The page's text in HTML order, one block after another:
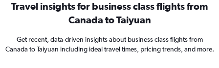
Travel insights for business class flights from
Canada to Taiyuan
Get recent, data-driven insights about business class flights from
Canada to Taiyuan including ideal travel times, pricing trends, and more.